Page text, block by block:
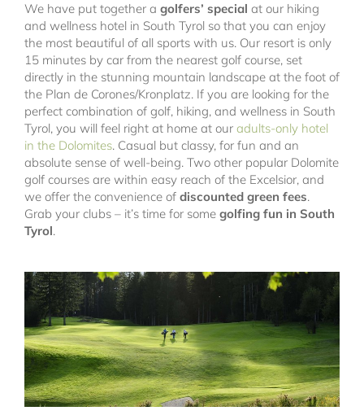
We have put together a golfers’ special at our hiking
and wellness hotel in South Tyrol so that you can enjoy
the most beautiful of all sports with us. Our resort is only
15 minutes by car from the nearest golf course, set
directly in the stunning mountain landscape at the foot of
the Plan de Corones/Kronplatz. If you are looking for the
perfect combination of golf, hiking, and wellness in South
Tyrol, you will feel right at home at our adults-only hotel
in the Dolomites. Casual but classy, for fun and an
absolute sense of well-being. Two other popular Dolomite
golf courses are within easy reach of the Excelsior, and
we offer the convenience of discounted green fees.
Grab your clubs – it’s time for some golfing fun in South
Tyrol.